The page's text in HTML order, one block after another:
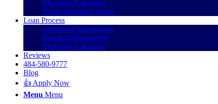
Mortgage Calculator
Home Insurance Quote
Loan Process
Additional Information
Required Documents
Mortgage Calculator
Reviews
484-580-9777
Blog
👍 Apply Now
Menu Menu